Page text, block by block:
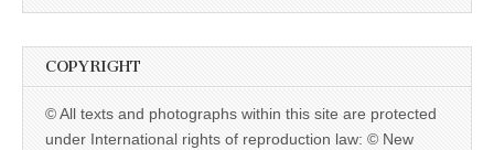
COPYRIGHT
© All texts and photographs within this site are protected
under International rights of reproduction law: © New